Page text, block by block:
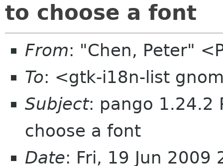
to choose a font
From: "Chen, Peter"
To: <gtk-i18n-list
Subject: pango 1.24.2
choose a font
Date: Fri, 19 Jun 2009